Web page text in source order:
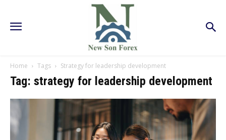
Home Tags Strategy for leadership development
Tag: strategy for leadership development